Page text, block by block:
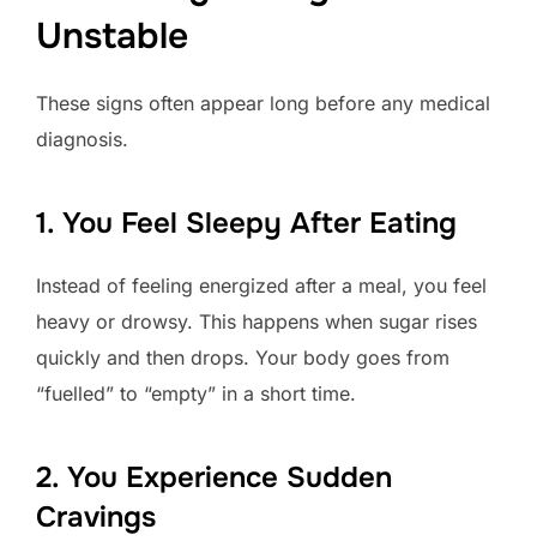
Unstable
These signs often appear long before any medical
diagnosis.
1. You Feel Sleepy After Eating
Instead of feeling energized after a meal, you feel
heavy or drowsy. This happens when sugar rises
quickly and then drops. Your body goes from
“fuelled” to “empty” in a short time.
2. You Experience Sudden
Cravings